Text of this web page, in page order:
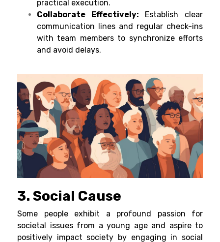
practical execution.
Collaborate Effectively: Establish clear
communication lines and regular check-ins
with team members to synchronize efforts
and avoid delays.
3. Social Cause
Some people exhibit a profound passion for
societal issues from a young age and aspire to
positively impact society by engaging in social